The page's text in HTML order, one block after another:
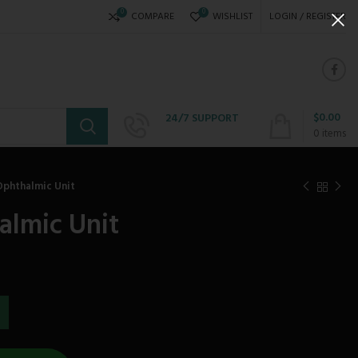
0 COMPARE 0 WISHLIST LOGIN / REGISTER
24/7 SUPPORT
0 items
$0.00
Unit
Unit